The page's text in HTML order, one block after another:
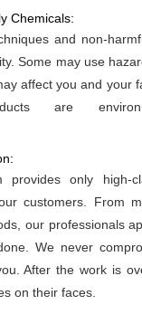
Chemicals:
and non-
Some may use
affect you and your
are
provides only high-
customers. From
our professionals
We never
After the work is
on their faces.